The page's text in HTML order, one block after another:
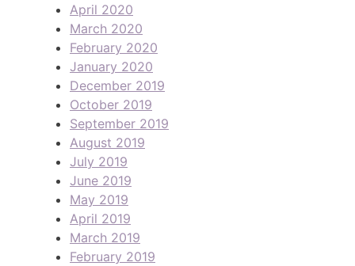
April 2020
March 2020
February 2020
January 2020
December 2019
October 2019
September 2019
August 2019
July 2019
June 2019
May 2019
April 2019
March 2019
February 2019